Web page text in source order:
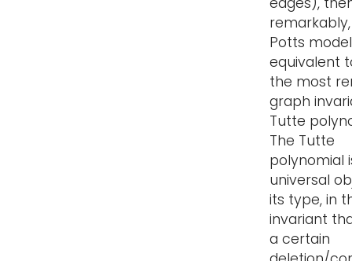
Potts
equivalent
the most
graph
Tutte
The Tutte
polynomial
universal
its type, in
invariant
a certain